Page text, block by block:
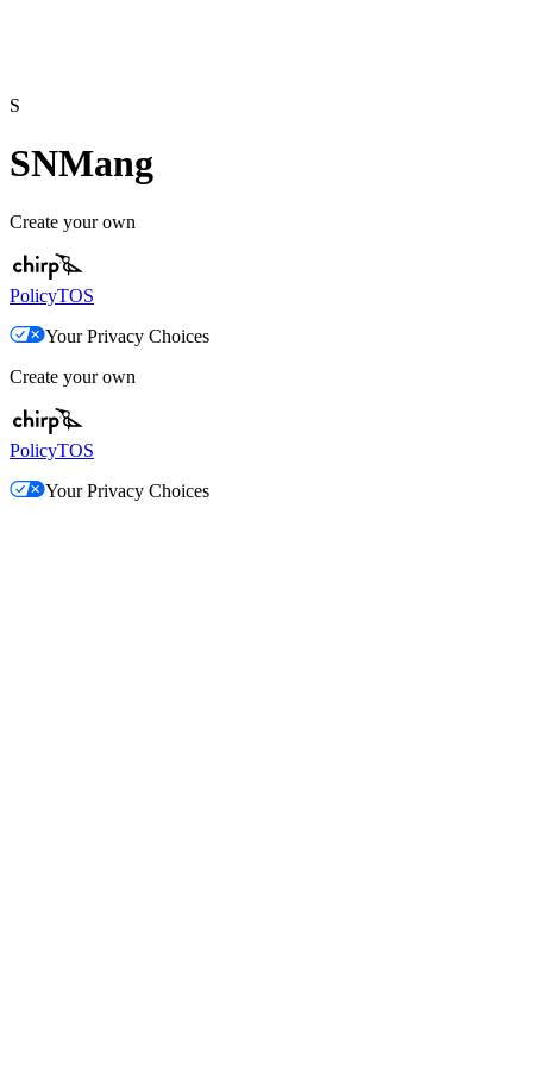
S
SNMang
Create your own
PolicyTOS
Your Privacy Choices
Create your own
PolicyTOS
Your Privacy Choices